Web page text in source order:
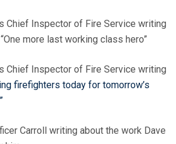
Chief Inspector of Fire Service writing
more last working class hero”
Chief Inspector of Fire Service writing
firefighters today for tomorrow’s
Carroll writing about the work Dave